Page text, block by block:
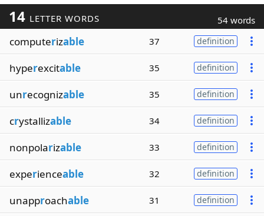
14 LETTER WORDS 54 words
computerizable 37 definition
hyperexcitable 35 definition
unrecognizable 35 definition
crystallizable 34 definition
nonpolarizable 33 definition
experienceable 32 definition
unapproachable 31 definition